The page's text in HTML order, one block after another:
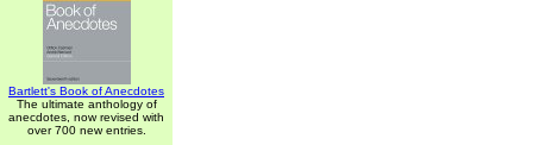
Bartlett's Book of Anecdotes
The ultimate anthology of
anecdotes, now revised with
over 700 new entries.